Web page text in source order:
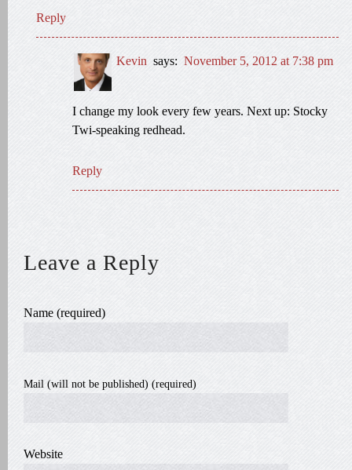
Reply
Kevin says: November 5, 2012 at 7:38 pm
I change my look every few years. Next up: Stocky
Twi-speaking redhead.
Reply
Leave a Reply
Name (required)
Mail (will not be published) (required)
Website